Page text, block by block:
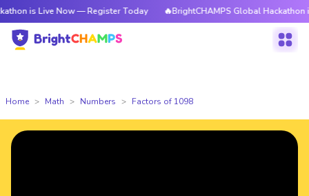
Now — Register Today 🔥BrightCHAMPS Global Hackathon is Live
Home Math Numbers Factors of 1098